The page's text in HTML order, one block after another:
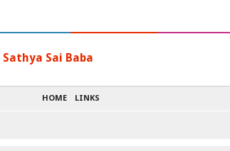
Sathya Sai Baba
HOME LINKS